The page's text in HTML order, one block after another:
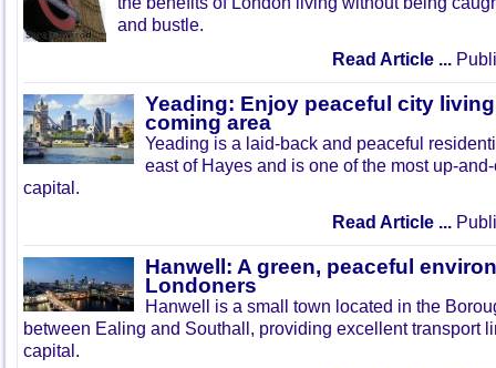
and bustle.
Read Article ...
Yeading: Enjoy peaceful city
coming area
Yeading is a laid-back and peaceful
east of Hayes and is one of the most up-
capital.
Read Article ...
Hanwell: A green, peaceful
Londoners
Hanwell is a small town located in the
between Ealing and Southall, providing excellent transport
capital.